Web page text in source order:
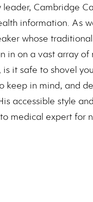
Cambridge
information. As
whose
in on a vast array
is it safe to shovel
keep in mind, and
accessible style
medical expert for